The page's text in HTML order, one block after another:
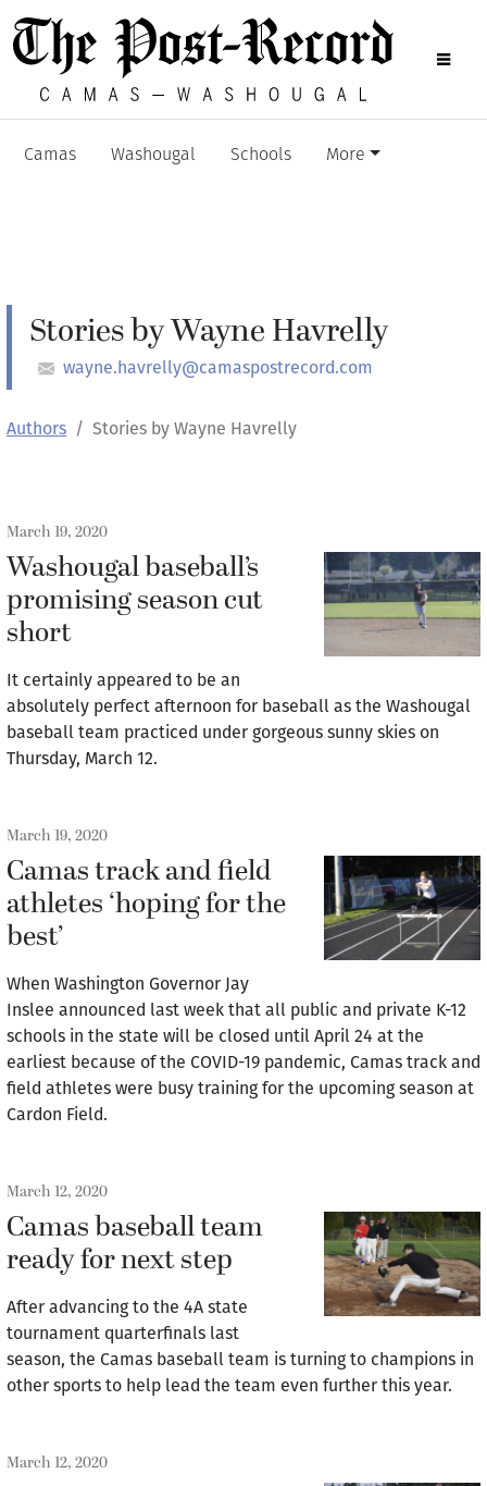
Camas Washougal Schools More
Stories by Wayne Havrelly
wayne.havrelly@camaspostrecord.com
Authors Stories by Wayne Havrelly
March 19, 2020
Washougal baseball’s
promising season cut
short
It certainly appeared to be an
absolutely perfect afternoon for baseball as the Washougal
baseball team practiced under gorgeous sunny skies on
Thursday, March 12.
March 19, 2020
Camas track and field
athletes ‘hoping for the
best’
When Washington Governor Jay
Inslee announced last week that all public and private K-12
schools in the state will be closed until April 24 at the
earliest because of the COVID-19 pandemic, Camas track and
field athletes were busy training for the upcoming season at
Cardon Field.
March 12, 2020
Camas baseball team
ready for next step
After advancing to the 4A state
tournament quarterfinals last
season, the Camas baseball team is turning to champions in
other sports to help lead the team even further this year.
March 12, 2020